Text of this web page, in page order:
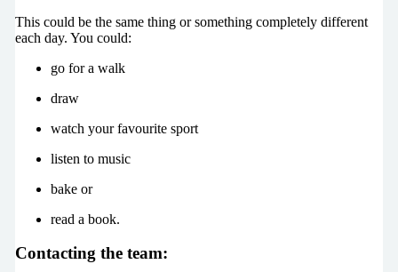
This could be the same thing or something completely different
each day. You could:
go for a walk
draw
watch your favourite sport
listen to music
bake or
read a book.
Contacting the team: